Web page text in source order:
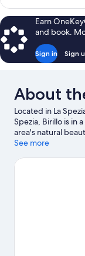
or
Twin
STANDARDEarn
and book.
Sign in Sign
About
Located in La
Spezia, Birillo is in
area's natural
Protected Area and
See more